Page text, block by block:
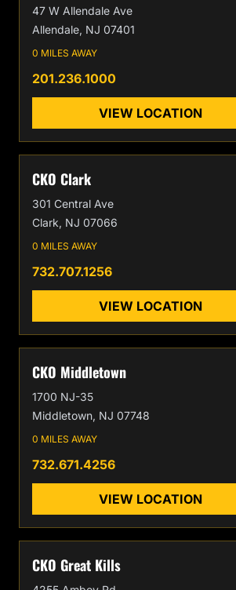
47 W Allendale Ave
Allendale, NJ 07401
0 MILES AWAY
201.236.1000
VIEW LOCATION
CKO Clark
301 Central Ave
Clark, NJ 07066
0 MILES AWAY
732.707.1256
VIEW LOCATION
CKO Middletown
1700 NJ-35
Middletown, NJ 07748
0 MILES AWAY
732.671.4256
VIEW LOCATION
CKO Great Kills